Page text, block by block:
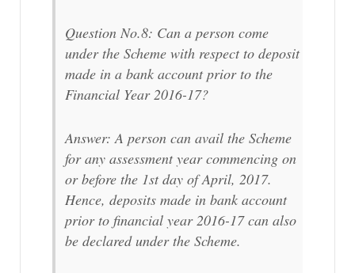
Question No.8: Can a person come
under the Scheme with respect to deposit
made in a bank account prior to the
Financial Year 2016-17?
Answer: A person can avail the Scheme
for any assessment year commencing on
or before the 1st day of April, 2017.
Hence, deposits made in bank account
prior to financial year 2016-17 can also
be declared under the Scheme.